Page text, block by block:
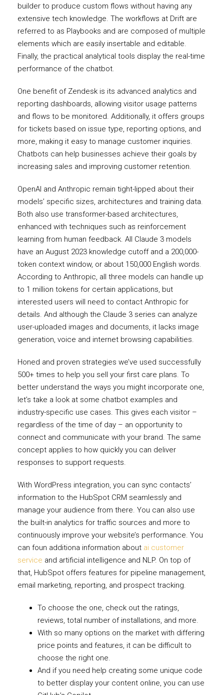
builder to produce custom flows without having any
extensive tech knowledge. The workflows at Drift are
referred to as Playbooks and are composed of multiple
elements which are easily insertable and editable.
Finally, the practical analytical tools display the real-time
performance of the chatbot.
One benefit of Zendesk is its advanced analytics and
reporting dashboards, allowing visitor usage patterns
and flows to be monitored. Additionally, it offers groups
for tickets based on issue type, reporting options, and
more, making it easy to manage customer inquiries.
Chatbots can help businesses achieve their goals by
increasing sales and improving customer retention.
OpenAI and Anthropic remain tight-lipped about their
models’ specific sizes, architectures and training data.
Both also use transformer-based architectures,
enhanced with techniques such as reinforcement
learning from human feedback. All Claude 3 models
have an August 2023 knowledge cutoff and a 200,000-
token context window, or about 150,000 English words.
According to Anthropic, all three models can handle up
to 1 million tokens for certain applications, but
interested users will need to contact Anthropic for
details. And although the Claude 3 series can analyze
user-uploaded images and documents, it lacks image
generation, voice and internet browsing capabilities.
Honed and proven strategies we’ve used successfully
500+ times to help you sell your first care plans. To
better understand the ways you might incorporate one,
let’s take a look at some chatbot examples and
industry-specific use cases. This gives each visitor –
regardless of the time of day – an opportunity to
connect and communicate with your brand. The same
concept applies to how quickly you can deliver
responses to support requests.
With WordPress integration, you can sync contacts’
information to the HubSpot CRM seamlessly and
manage your audience from there. You can also use
the built-in analytics for traffic sources and more to
continuously improve your website’s performance. You
can foun additiona information about ai customer
service and artificial intelligence and NLP. On top of
that, HubSpot offers features for pipeline management,
email marketing, reporting, and prospect tracking.
To choose the one, check out the ratings,
reviews, total number of installations, and more.
With so many options on the market with differing
price points and features, it can be difficult to
choose the right one.
And if you need help creating some unique code
to better display your content online, you can use